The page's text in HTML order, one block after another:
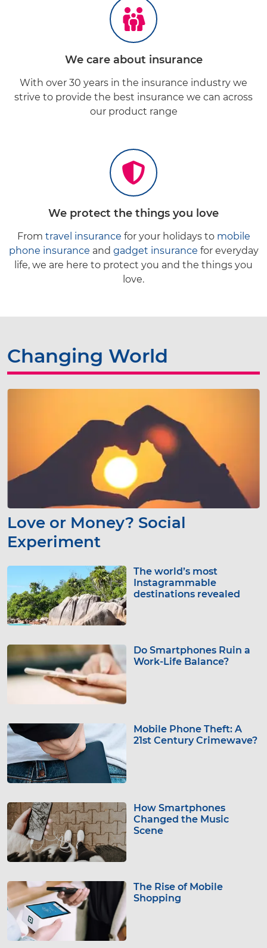
We careabout insurance
With over 30 years in the insurance industry we
strive to provide the best insurance we can across
our product range
We protect the things you love
From travel insurance for your holidays to mobile
phone insurance and gadget insurance for everyday
life, we are here to protect you and the things you
love.
Changing World
Love or Money? Social
Experiment
The world’s most
Instagrammable
destinations revealed
Do Smartphones Ruin a
Work-Life Balance?
Mobile Phone Theft: A
21st Century Crimewave?
How Smartphones
Changed the Music
Scene
The Rise of Mobile
Shopping